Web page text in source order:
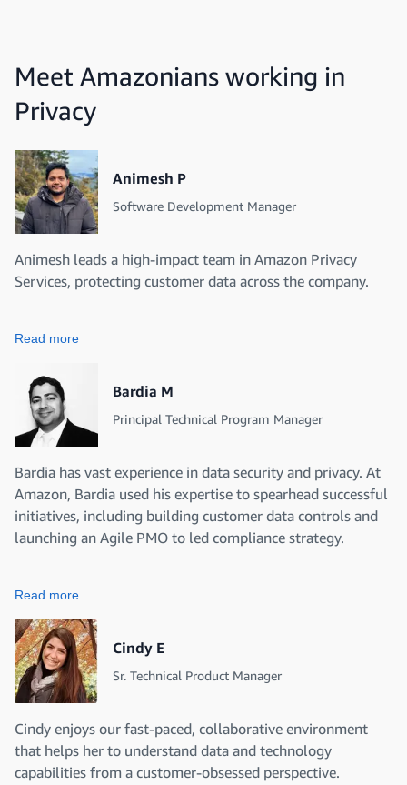
Meet Amazonians working in
Privacy
Animesh P
Software Development Manager
Animesh leads a high-impact team in Amazon Privacy
Services, protecting customer data across the company.
Read more
Bardia M
Principal Technical Program Manager
Bardia has vast experience in data security and privacy. At
Amazon, Bardia used his expertise to spearhead successful
initiatives, including building customer data controls and
launching an Agile PMO to led compliance strategy.
Read more
Cindy E
Sr. Technical Product Manager
Cindy enjoys our fast-paced, collaborative environment
that helps her to understand data and technology
capabilities from a customer-obsessed perspective.